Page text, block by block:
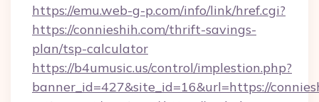
https://emu.web-g-p.com/info/link/href.cgi?
https://connieshih.com/thrift-savings-
plan/tsp-calculator
https://b4umusic.us/control/implestion.php?
banner_id=427&site_id=16&url=https://